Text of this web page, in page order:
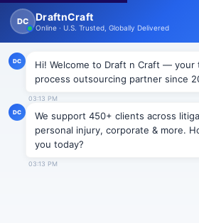
New Issue Released: The Personal Injury
MDL Trends, PI Litigation &